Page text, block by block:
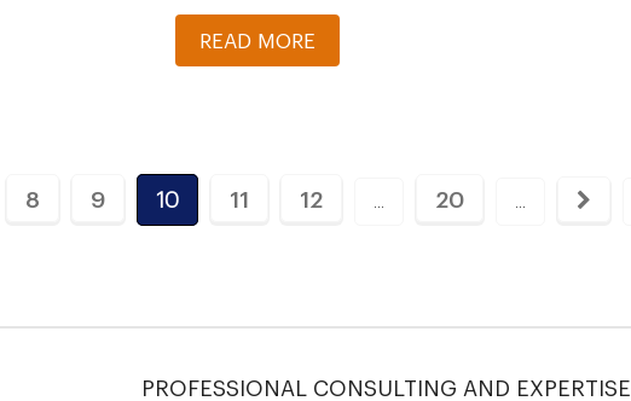
READ MORE
8 9 10 11 12 ... 20 ...
PROFESSIONAL CONSULTING AND EXPERTISE